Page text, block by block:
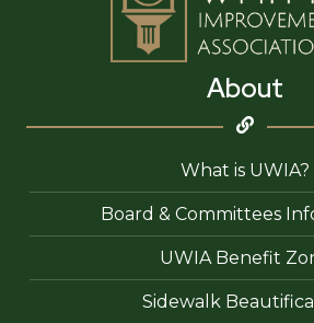
About
What is UWIA?
Board & Committees
UWIA Benefit
Sidewalk